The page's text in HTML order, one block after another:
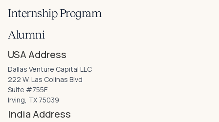
Internship Program
Alumni
USA Address
Dallas Venture Capital LLC
222 W. Las Colinas Blvd
Suite #755E
Irving, TX 75039
India Address